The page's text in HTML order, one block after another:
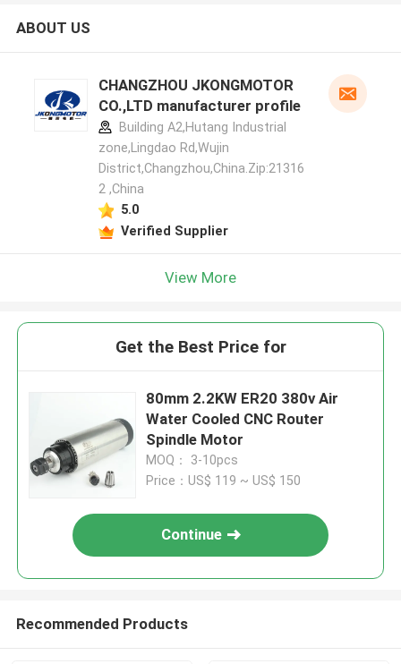
ABOUT US
CHANGZHOU JKONGMOTOR
CO.,LTD manufacturer profile
Building A2,Hutang Industrial
zone,Lingdao Rd,Wujin
District,Changzhou,China.Zip:21316
2 ,China
5.0
Verified Supplier
View More
Get the Best Price for
80mm 2.2KW ER20 380v Air
Water Cooled CNC Router
Spindle Motor
MOQ： 3-10pcs
Price：US$ 119 ~ US$ 150
Continue
Recommended Products